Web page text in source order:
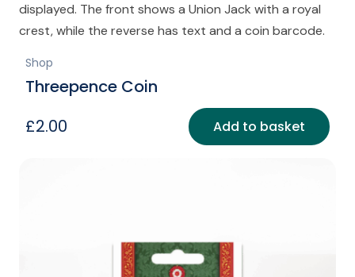
Shop
Threepence Coin
£2.00 Add to basket